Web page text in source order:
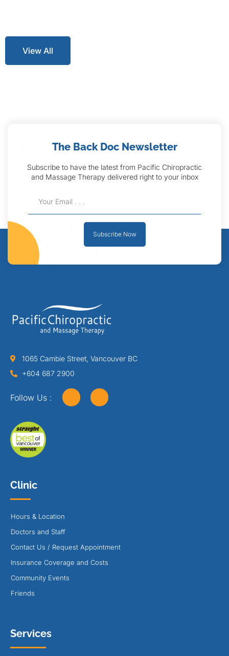
View All
The Back Doc Newsletter
Subscribe to have the latest from Pacific Chiropractic
and Massage Therapy delivered right to your inbox
Subscribe Now
1065 Cambie Street, Vancouver BC
+604 687 2900
Follow Us :
Clinic
Hours & Location
Doctors and Staff
Contact Us / Request Appointment
Insurance Coverage and Costs
Community Events
Friends
Services